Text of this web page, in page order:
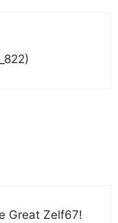
Great Zelf67!